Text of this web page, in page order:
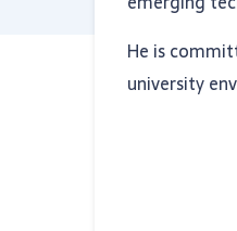
He is
university